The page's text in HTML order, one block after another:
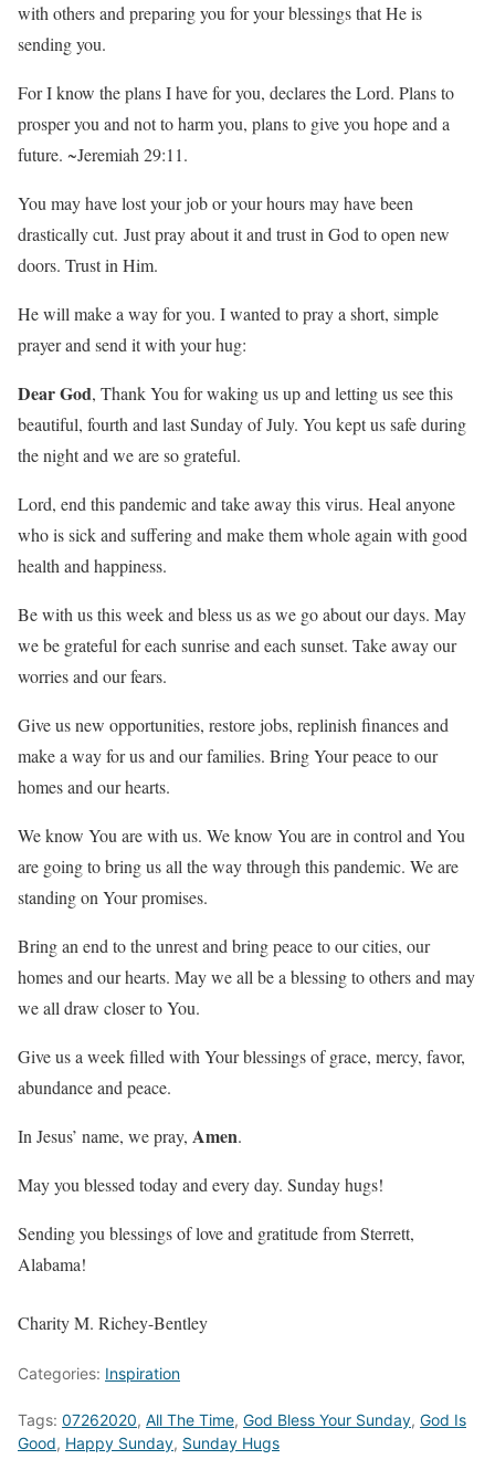
with others and preparing you for your blessings that He is
sending you.
For I know the plans I have for you, declares the Lord. Plans to
prosper you and not to harm you, plans to give you hope and a
future. ~Jeremiah 29:11.
You may have lost your job or your hours may have been
drastically cut. Just pray about it and trust in God to open new
doors. Trust in Him.
He will make a way for you. I wanted to pray a short, simple
prayer and send it with your hug:
Dear God, Thank You for waking us up and letting us see this
beautiful, fourth and last Sunday of July. You kept us safe during
the night and we are so grateful.
Lord, end this pandemic and take away this virus. Heal anyone
who is sick and suffering and make them whole again with good
health and happiness.
Be with us this week and bless us as we go about our days. May
we be grateful for each sunrise and each sunset. Take away our
worries and our fears.
Give us new opportunities, restore jobs, replinish finances and
make a way for us and our families. Bring Your peace to our
homes and our hearts.
We know You are with us. We know You are in control and You
are going to bring us all the way through this pandemic. We are
standing on Your promises.
Bring an end to the unrest and bring peace to our cities, our
homes and our hearts. May we all be a blessing to others and may
we all draw closer to You.
Give us a week filled with Your blessings of grace, mercy, favor,
abundance and peace.
In Jesus’ name, we pray, Amen.
May you blessed today and every day. Sunday hugs!
Sending you blessings of love and gratitude from Sterrett,
Alabama!
Charity M. Richey-Bentley
Categories: Inspiration
Tags: 07262020, All The Time, God Bless Your Sunday, God Is
Good, Happy Sunday, Sunday Hugs